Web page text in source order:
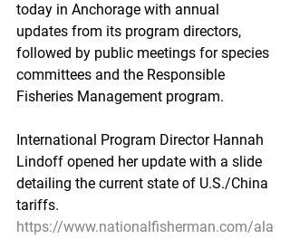
today in Anchorage with annual
updates from its program directors,
followed by public meetings for species
committees and the Responsible
Fisheries Management program.
International Program Director Hannah
Lindoff opened her update with a slide
detailing the current state of U.S./China
tariffs.
https://www.nationalfisherman.com/ala